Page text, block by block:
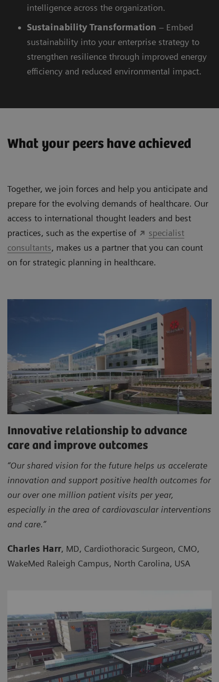
intelligence across the organization.
Sustainability Transformation – Embed
sustainability into your enterprise strategy to
strengthen resilience through improved energy
efficiency and reduced environmental impact.
What your peers have achieved
Together, we join forces and help you anticipate and
prepare for the evolving demands of healthcare. Our
access to international thought leaders and best
practices, such as the expertise of
specialist
consultants, makes us a partner that you can count
on for strategic planning in healthcare.
Innovative relationship to advance
care and improve outcomes
“Our shared vision for the future helps us accelerate
innovation and support positive health outcomes for
our over one million patient visits per year,
especially in the area of cardiovascular interventions
and care.”
Charles Harr, MD, Cardiothoracic Surgeon, CMO,
WakeMed Raleigh Campus, North Carolina, USA